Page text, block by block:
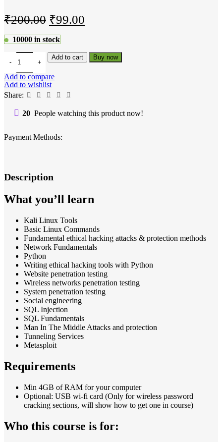
₹200.00 Original
price
was:
₹200.00.
₹99.00
₹99.00.
10000 in stock
The Complete Ethical Hacking Course quantity
Add to cart Buy now
Add to compare
Add to wishlist
Share:
20 People watching this product now!
Payment Methods:
Description
What you’ll learn
Kali Linux Tools
Basic Linux Commands
Fundamental ethical hacking attacks & protection methods
Network Fundamentals
Python
Writing ethical hacking tools with Python
Website penetration testing
Wireless networks penetration testing
System penetration testing
Social engineering
SQL Injection
SQL Fundamentals
Man In The Middle Attacks and protection
Tunneling Services
Metasploit
Requirements
Min 4GB of RAM for your computer
Optional: USB wi-fi card (Only for wireless password
cracking sections, will show how to get one in course)
Who this course is for: